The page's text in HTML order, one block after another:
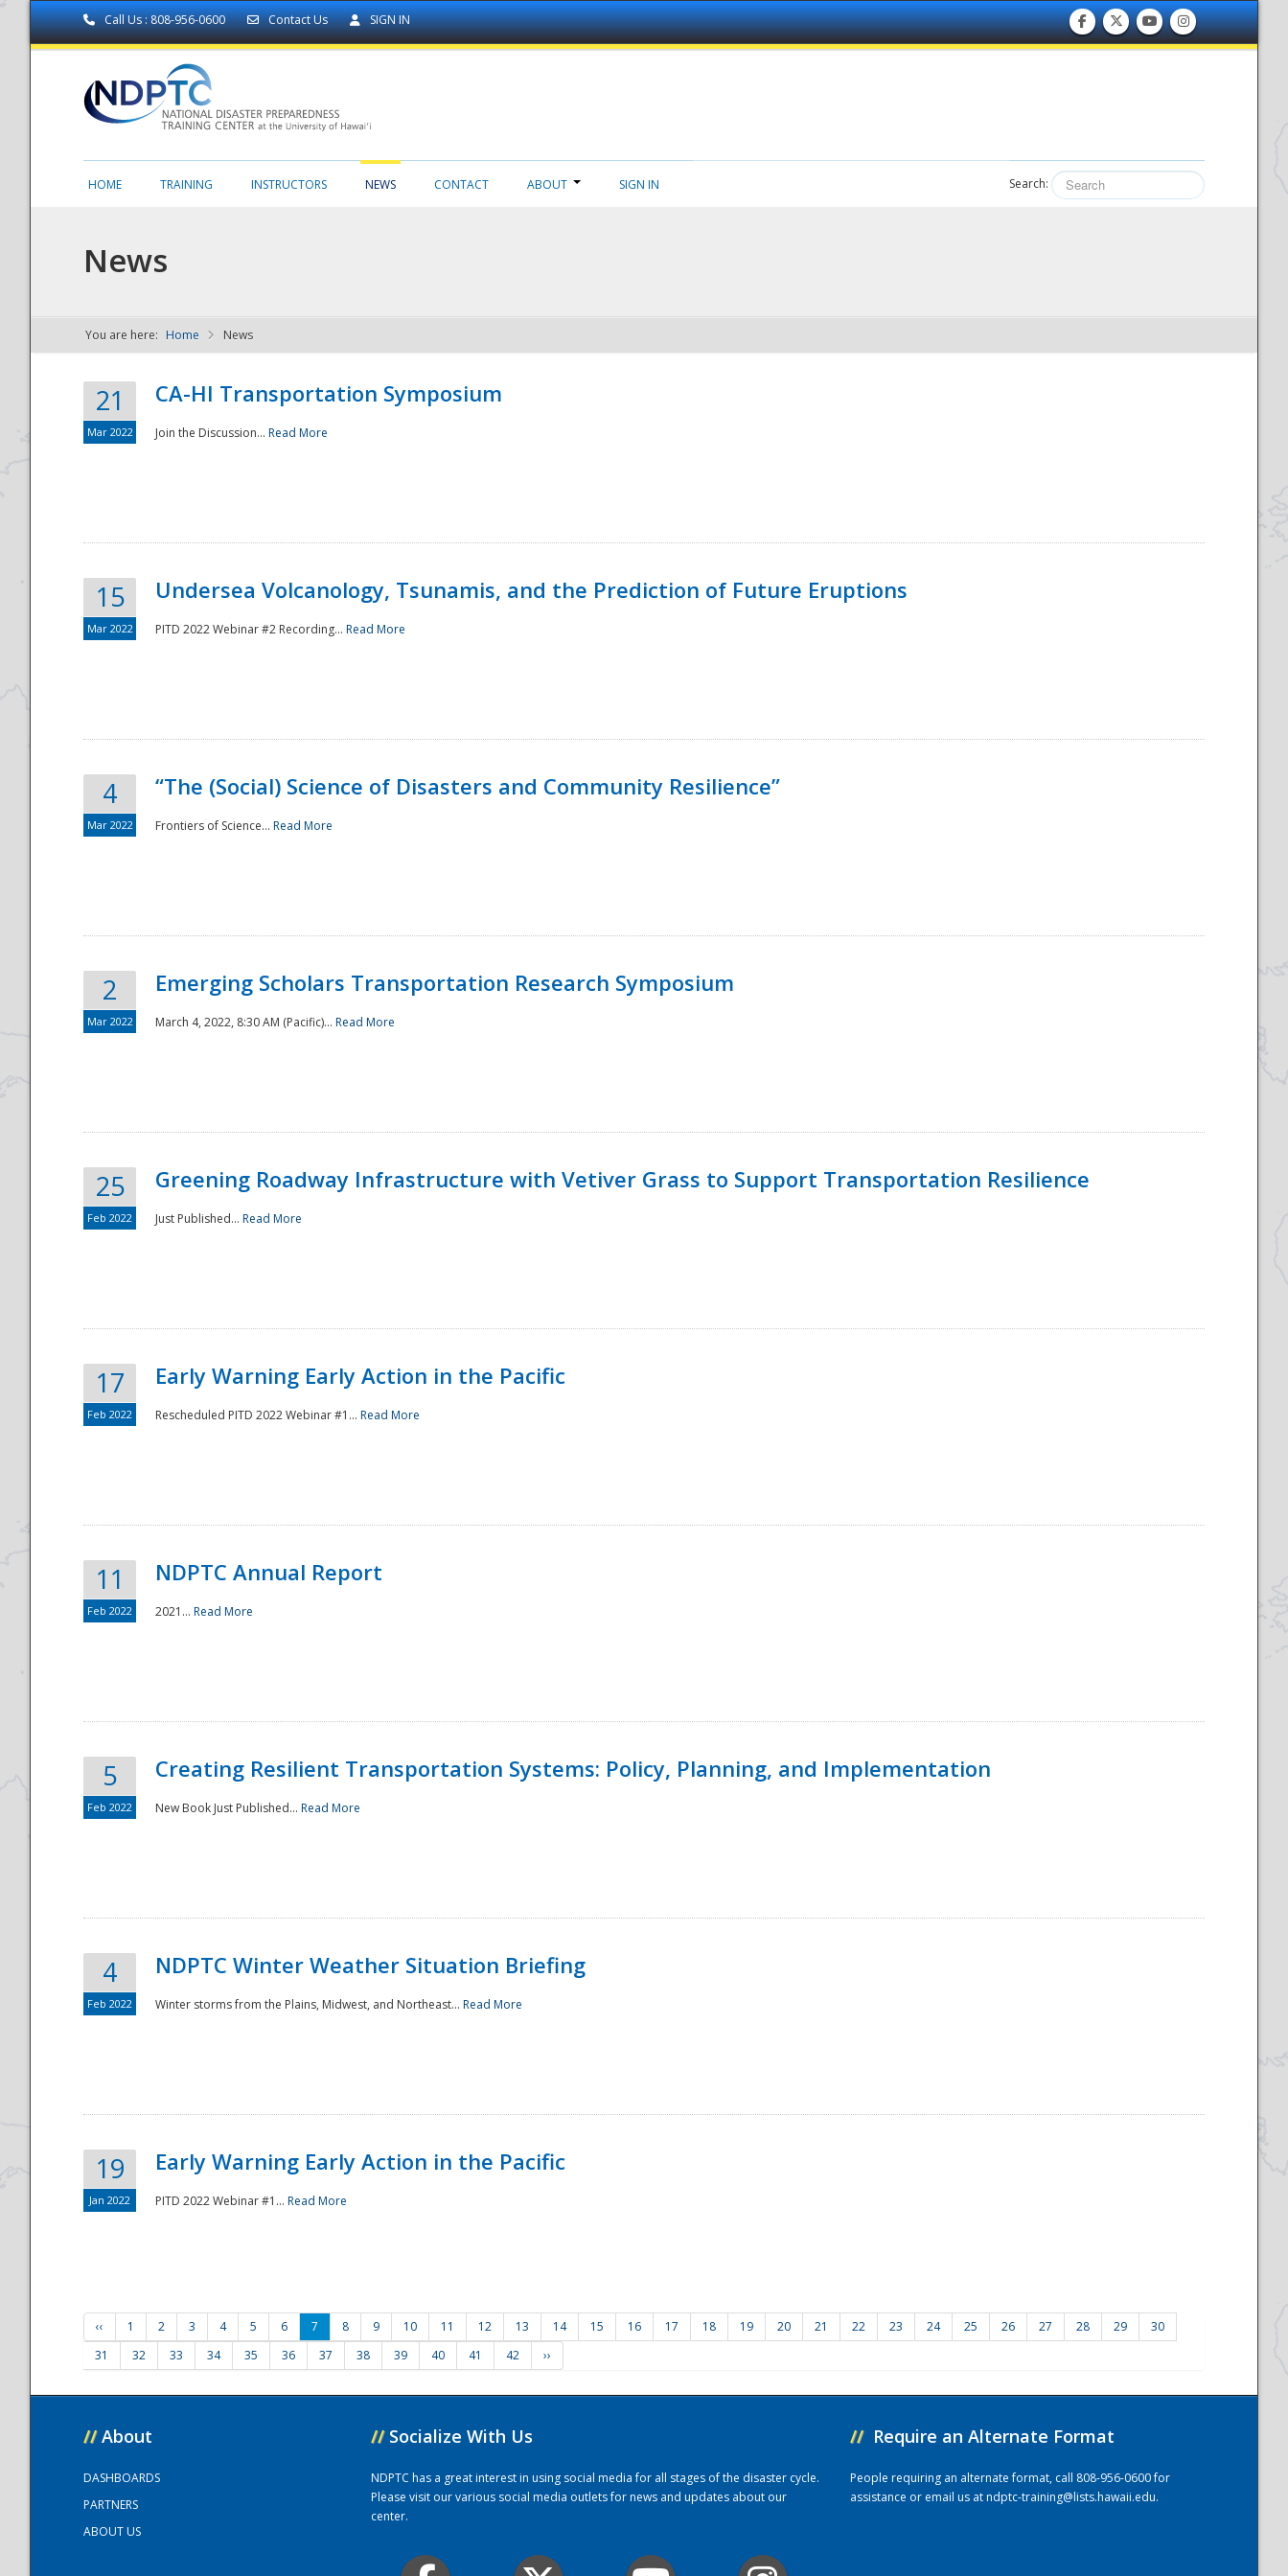
Call Us : 808-956-0600 Contact Us SIGN IN
NDPTC - The
National
HOME TRAINING INSTRUCTORS NEWS CONTACT ABOUT SIGN IN Search:
News
You are here: Home News
21
Mar 2022
CA-HI Transportation Symposium
Join the Discussion... Read More
15
Mar 2022
Undersea Volcanology, Tsunamis, and the Prediction of Future Eruptions
PITD 2022 Webinar #2 Recording... Read More
4
Mar 2022
“The (Social) Science of Disasters and Community Resilience”
Frontiers of Science... Read More
2
Mar 2022
Emerging Scholars Transportation Research Symposium
March 4, 2022, 8:30 AM (Pacific)... Read More
25
Feb 2022
Greening Roadway Infrastructure with Vetiver Grass to Support Transportation Resilience
Just Published... Read More
17
Feb 2022
Early Warning Early Action in the Pacific
Rescheduled PITD 2022 Webinar #1... Read More
11
Feb 2022
NDPTC Annual Report
2021... Read More
5
Feb 2022
Creating Resilient Transportation Systems: Policy, Planning, and Implementation
New Book Just Published... Read More
4
Feb 2022
NDPTC Winter Weather Situation Briefing
Winter storms from the Plains, Midwest, and Northeast... Read More
19
Jan 2022
Early Warning Early Action in the Pacific
PITD 2022 Webinar #1... Read More
‹‹ 1 2 3 4 5 6 7 8 9 10 11 12 13 14 15 16 17 18 19 20 21 22 23 24 25 26 27 28 29
30
31
32 33 34 35 36 37 38 39 40 41 42 ››
// About
DASHBOARDS
PARTNERS
ABOUT US
// Socialize With Us
NDPTC has a great interest in using social media for all stages of the disaster cycle.
Please visit our various social media outlets for news and updates about our
center.
// Require an Alternate Format
People requiring an alternate format, call 808-956-0600 for
assistance or email us atndptc-training@lists.hawaii.edu.